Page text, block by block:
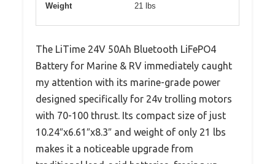
Weight 21 lbs
The LiTime 24V 50Ah Bluetooth LiFePO4
Battery for Marine & RV immediately caught
my attention with its marine-grade power
designed specifically for 24v trolling motors
with 70-100 thrust. Its compact size of just
10.24″x6.61″x8.3″ and weight of only 21 lbs
makes it a noticeable upgrade from